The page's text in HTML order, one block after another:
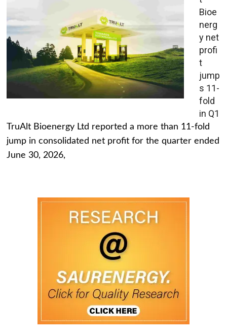
Bioe
nerg
y net
profi
t
jump
s 11-
fold
in Q1
TruAlt Bioenergy Ltd reported a more than 11-fold
jump in consolidated net profit for the quarter ended
June 30, 2026,